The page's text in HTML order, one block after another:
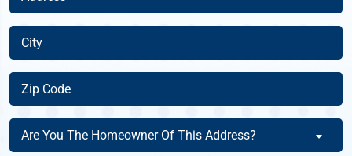
(Required)
City
(Required)
Zip
Code
(Required)
Are
You
Are You The Homeowner Of This Address?